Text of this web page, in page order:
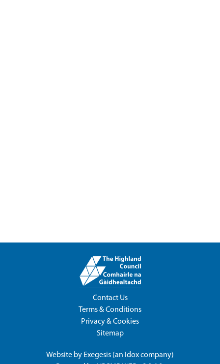
Contact Us
Terms & Conditions
Privacy & Cookies
Sitemap
Website by Exegesis (an Idoxcompany)